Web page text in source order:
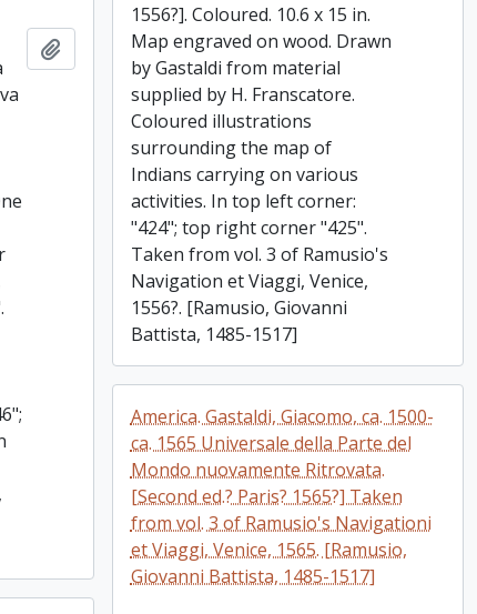
Add to clipboard
1556?]. Coloured. 10.6 x 15 in.
Map engraved on wood. Drawn
by Gastaldi from material
supplied by H. Franscatore.
Coloured illustrations
surrounding the map of
Indians carrying on various
activities. In top left corner:
"424"; top right corner "425".
Taken from vol. 3 of Ramusio's
Navigation et Viaggi, Venice,
1556?. [Ramusio, Giovanni
Battista, 1485-1517]
America. Gastaldi, Giacomo, ca. 1500-
ca. 1565 Universale della Parte del
Mondo nuovamente Ritrovata.
[Second ed.? Paris? 1565?] Taken
from vol. 3 of Ramusio's Navigationi
et Viaggi, Venice, 1565. [Ramusio,
Giovanni Battista, 1485-1517]